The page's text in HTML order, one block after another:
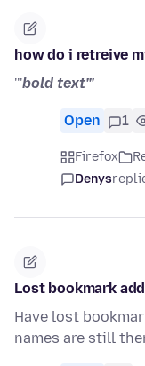
how do i retreive
'''bold text'''
Open 1
Firefox
Denys
Lost bookmark
Have lost
names are still